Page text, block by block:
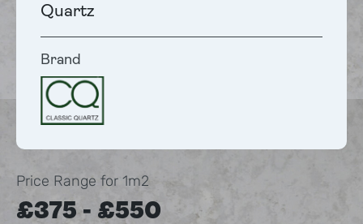
Quartz
Brand
Price Range for 1m2
£375 - £550